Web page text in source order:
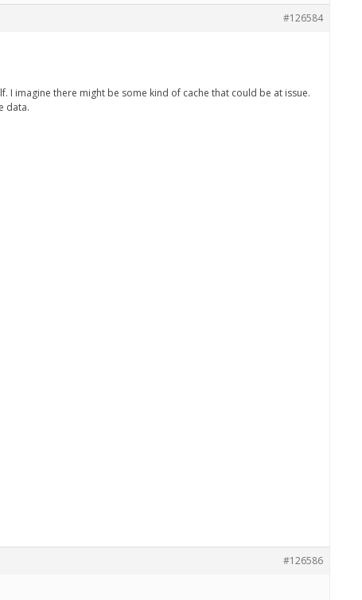
#126584
I imagine there might be some kind of cache that could be at issue.
data.
#126586